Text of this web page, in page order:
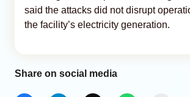
said the attacks did not disrupt
the facility’s electricity generation.
Share on social media